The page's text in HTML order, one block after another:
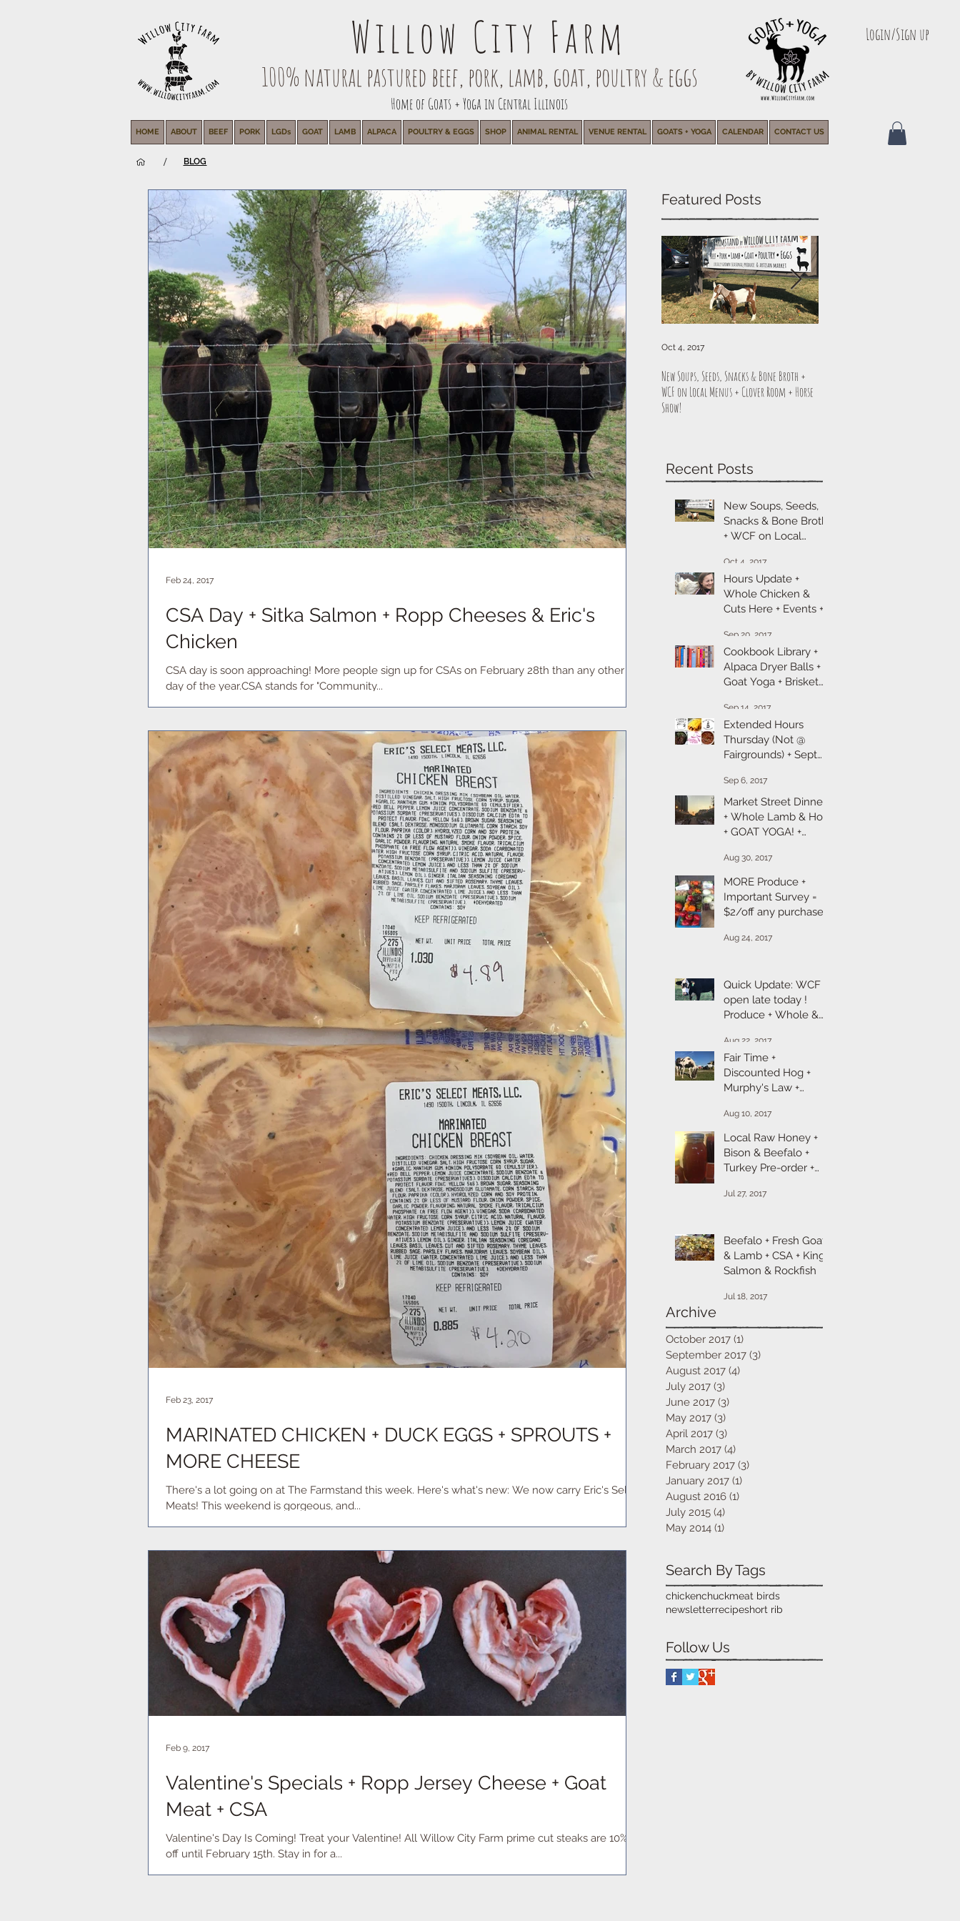
Willow City Farm
100% natural pastured beef, pork, lamb, goat, poultry & eggs
Home of Goats + Yoga in Central Illinois
Login/Sign up
HOME ABOUT BEEF PORK LGDs GOAT LAMB ALPACA POULTRY & EGGS SHOP ANIMAL RENTAL VENUE RENTAL GOATS + YOGA CALENDAR CONTACT US
CSA Day + Sitka Salmon + Ropp Cheeses & Eric's
Chicken
CSA day is soon approaching! More people sign up for CSAs on February 28th than any other
day of the year.CSA stands for "Community...
Feb 24, 2017
MARINATED CHICKEN + DUCK EGGS + SPROUTS +
MORE CHEESE
There's a lot going on at The Farmstand this week. Here's what's new: We now carry Eric's Select
Meats! This weekend is gorgeous, and...
Feb 23, 2017
Valentine's Specials + Ropp Jersey Cheese + Goat
Meat + CSA
Valentine's Day Is Coming! Treat your Valentine! All Willow City Farm prime cut steaks are 10%
off until February 15th. Stay in for a...
Feb 9, 2017
Featured Posts
New Soups, Seeds, Snacks & Bone Broth +
WCF on Local Menus + Clover Room + Horse
Show!
Oct 4, 2017
Recent Posts
New Soups, Seeds,
Snacks & Bone Broth
+ WCF on Local
Room + Horse Show!
Oct 4, 2017
Hours Update +
Whole Chicken &
Cuts Here + Events +
Sep 20, 2017
Cookbook Library +
Alpaca Dryer Balls +
Goat Yoga + Brisket
Pumpkins
Sep 14, 2017
Extended Hours
Thursday (Not @
Fairgrounds) + Sept
Takeaway + Goat
Yoga Registration + R
Sep 6, 2017
Market Street Dinner
+ Whole Lamb & Hog
+ GOAT YOGA! +
Aug 30, 2017
MORE Produce +
Important Survey =
$2/off any purchase +
Beefalo Sale!
Aug 24, 2017
Quick Update: WCF is
open late today !
Produce + Whole &
Turkey + Chicken &
Aug 22, 2017
Fair Time +
Discounted Hog +
Murphy's Law +
Goat & Lamb Sale
Aug 10, 2017
Local Raw Honey +
Bison & Beefalo +
Turkey Pre-order +
Jul 27, 2017
Beefalo + Fresh Goat
& Lamb + CSA + King
Salmon & Rockfish
Jul 18, 2017
Archive
October 2017 (1)
September 2017 (3)
August 2017 (4)
July 2017 (3)
June 2017 (3)
May 2017 (3)
April 2017 (3)
March 2017 (4)
February 2017 (3)
January 2017 (1)
August 2016 (1)
July 2015 (4)
May 2014 (1)
Search By Tags
chickenchuckmeat birds
newsletterrecipeshort rib
Follow Us
/ BLOG